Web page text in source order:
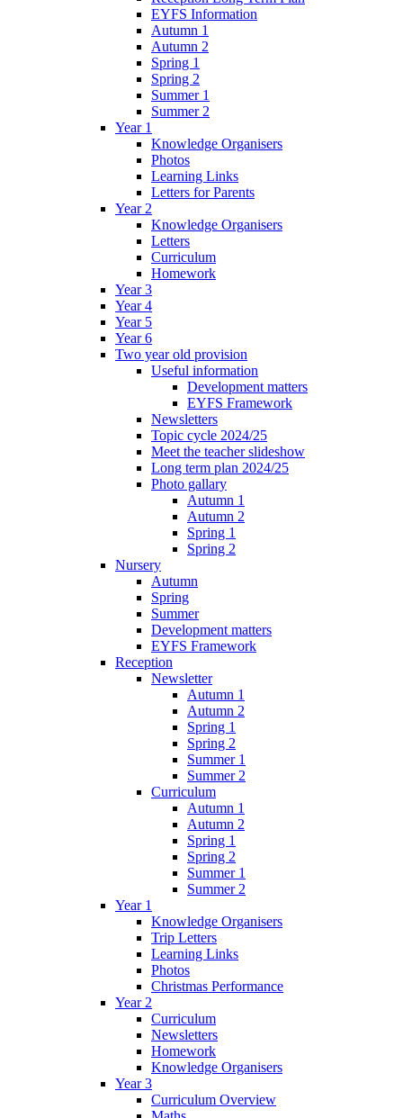
EYFS Information
Autumn 1
Autumn 2
Spring 1
Spring 2
Summer 1
Summer 2
Year 1
Knowledge Organisers
Photos
Learning Links
Letters for Parents
Year 2
Knowledge Organisers
Letters
Curriculum
Homework
Year 3
Year 4
Year 5
Year 6
Two year old provision
Useful information
Development matters
EYFS Framework
Newsletters
Topic cycle 2024/25
Meet the teacher slideshow
Long term plan 2024/25
Photo gallary
Autumn 1
Autumn 2
Spring 1
Spring 2
Nursery
Autumn
Spring
Summer
Development matters
EYFS Framework
Reception
Newsletter
Autumn 1
Autumn 2
Spring 1
Spring 2
Summer 1
Summer 2
Curriculum
Autumn 1
Autumn 2
Spring 1
Spring 2
Summer 1
Summer 2
Year 1
Knowledge Organisers
Trip Letters
Learning Links
Photos
Christmas Performance
Year 2
Curriculum
Newsletters
Homework
Knowledge Organisers
Year 3
Curriculum Overview